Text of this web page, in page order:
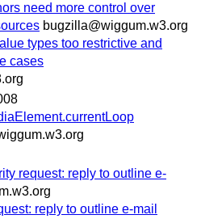
need more control over
bugzilla@wiggum.w3.org
types too restrictive and
cases
request: reply to outline e-
reply to outline e-mail